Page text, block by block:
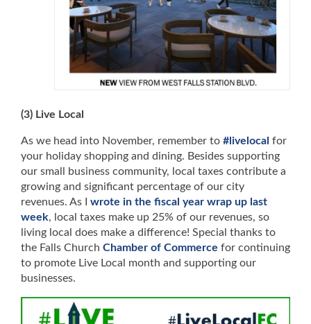
(3) Live Local
As we head into November, remember to #livelocal for
your holiday shopping and dining. Besides supporting
our small business community, local taxes contribute a
growing and significant percentage of our city
revenues. As I wrote in the fiscal year wrap up last
week, local taxes make up 25% of our revenues, so
living local does make a difference! Special thanks to
the Falls Church Chamber of Commerce for continuing
to promote Live Local month and supporting our
businesses.